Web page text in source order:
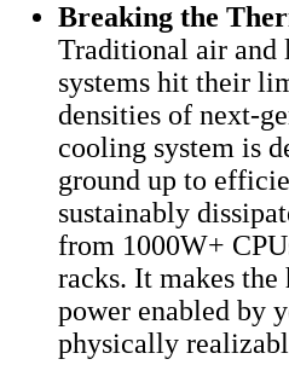
Breaking the
Traditional air and
systems hit their
densities of next-
cooling system is
ground up to
sustainably
from 1000W+
racks. It makes
power enabled by
physically